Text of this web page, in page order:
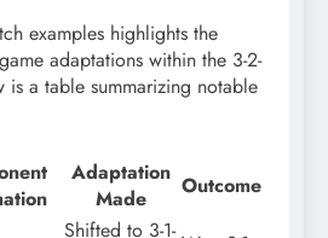
examples highlights the
adaptations within the 3-2-
a table summarizing notable
Adaptation
Made
Outcome
Shifted to 3-1-